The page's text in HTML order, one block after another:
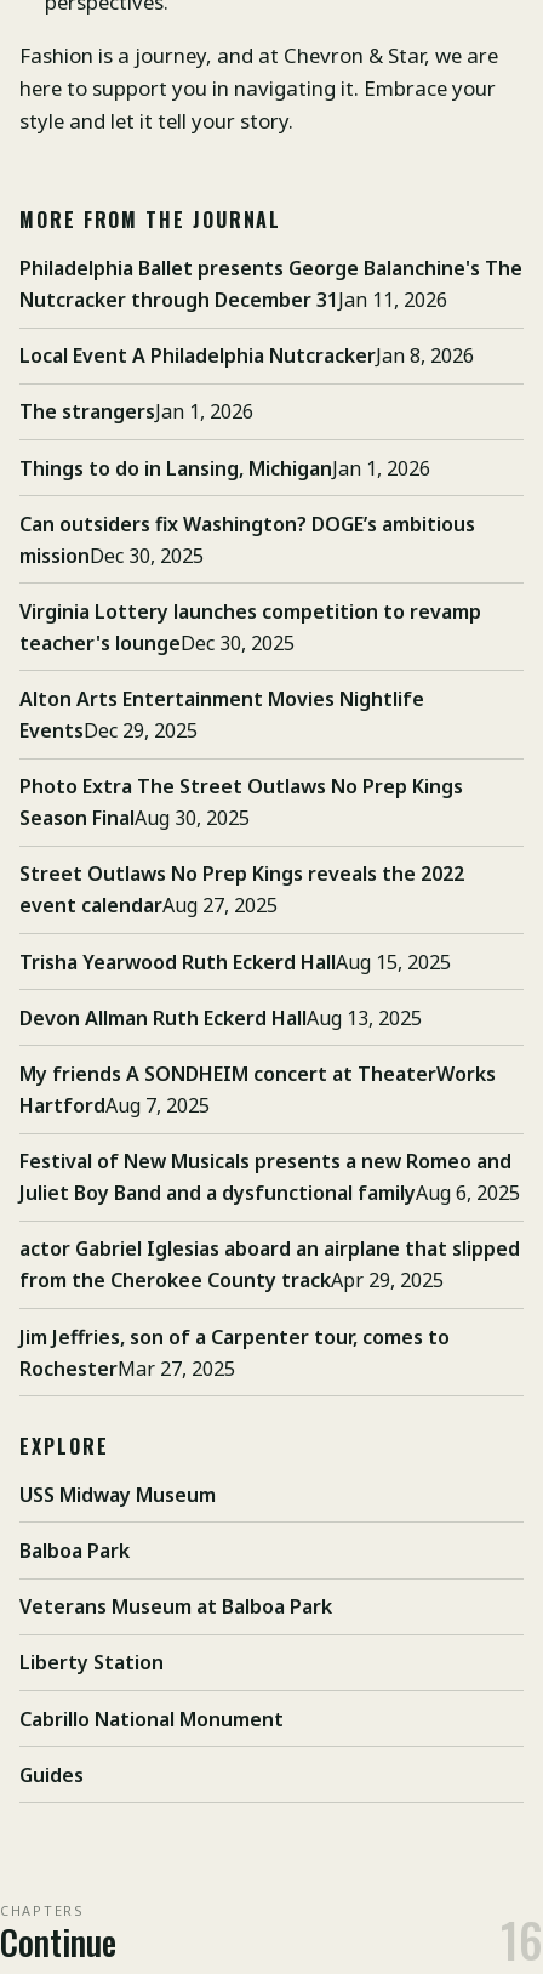
Fashion is a journey, and at Chevron & Star, we are
here to support you in navigating it. Embrace your
style and let it tell your story.
MORE FROM THE JOURNAL
Philadelphia Ballet presents George Balanchine's The
Nutcracker through December 31Jan 11, 2026
Local Event A Philadelphia NutcrackerJan 8, 2026
The strangersJan 1, 2026
Things to do in Lansing, MichiganJan 1, 2026
Can outsiders fix Washington? DOGE’s ambitious
missionDec 30, 2025
Virginia Lottery launches competition to revamp
teacher's loungeDec 30, 2025
Alton Arts Entertainment Movies Nightlife
EventsDec 29, 2025
Photo Extra The Street Outlaws No Prep Kings
Season FinalAug 30, 2025
Street Outlaws No Prep Kings reveals the 2022
event calendarAug 27, 2025
Trisha Yearwood Ruth Eckerd HallAug 15, 2025
Devon Allman Ruth Eckerd HallAug 13, 2025
My friends A SONDHEIM concert at TheaterWorks
HartfordAug 7, 2025
Festival of New Musicals presents a new Romeo and
Juliet Boy Band and a dysfunctional familyAug 6, 2025
actor Gabriel Iglesias aboard an airplane that slipped
from the Cherokee County trackApr 29, 2025
Jim Jeffries, son of a Carpenter tour, comes to
RochesterMar 27, 2025
EXPLORE
USS Midway Museum
Balboa Park
Veterans Museum at Balboa Park
Liberty Station
Cabrillo National Monument
Guides
CHAPTERS
Continue 16